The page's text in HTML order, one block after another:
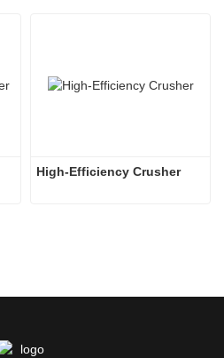
High-Efficiency Crusher